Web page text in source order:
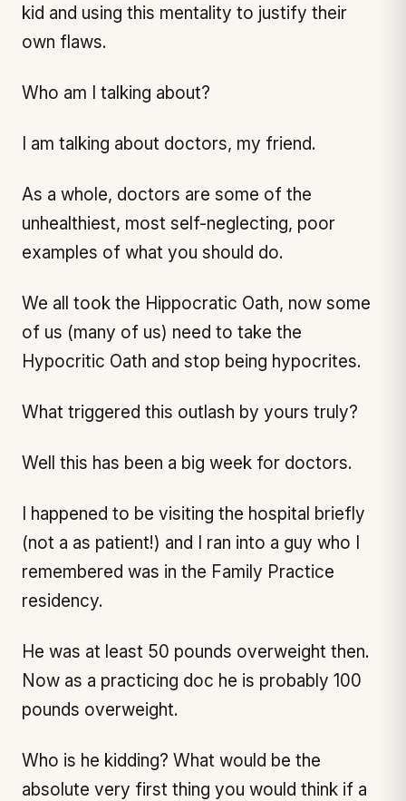
kid and using this mentality to justify their
own flaws.
Who am I talking about?
I am talking about doctors, my friend.
As a whole, doctors are some of the
unhealthiest, most self-neglecting, poor
examples of what you should do.
We all took the Hippocratic Oath, now some
of us (many of us) need to take the
Hypocritic Oath and stop being hypocrites.
What triggered this outlash by yours truly?
Well this has been a big week for doctors.
I happened to be visiting the hospital briefly
(not a as patient!) and I ran into a guy who I
remembered was in the Family Practice
residency.
He was at least 50 pounds overweight then.
Now as a practicing doc he is probably 100
pounds overweight.
Who is he kidding? What would be the
absolute very first thing you would think if a